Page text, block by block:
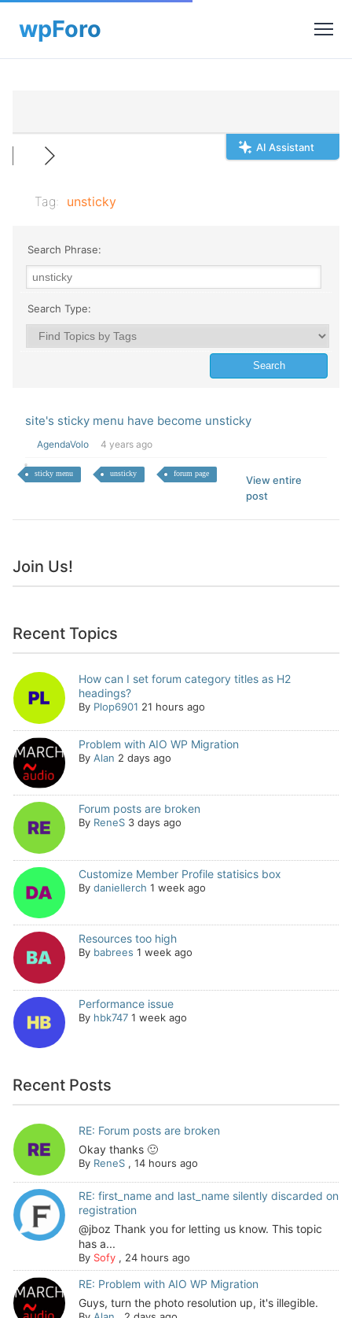
AI Assistant
Tag: unsticky
Search Phrase:
Search Type:
site's sticky menu have become unsticky
AgendaVolo 4 years ago
sticky menu unsticky forum page
View entire
post
Join Us!
Recent Topics
How can I set forum category titles as H2
headings?
By Plop6901 21 hours ago
Problem with AIO WP Migration
By Alan 2 days ago
Forum posts are broken
By ReneS 3 days ago
Customize Member Profile statisics box
By daniellerch 1 week ago
Resources too high
By babrees 1 week ago
Performance issue
By hbk747 1 week ago
Recent Posts
RE: Forum posts are broken
Okay thanks 🙂
By ReneS, 14 hours ago
RE: first_name and last_name silently discarded on
registration
@jboz Thank you for letting us know. This topic
has a...
By Sofy, 24 hours ago
RE: Problem with AIO WP Migration
Guys, turn the photo resolution up, it's illegible.